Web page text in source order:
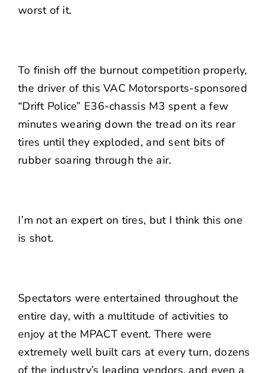
worst of it.
To finish off the burnout competition properly,
the driver of this VAC Motorsports-sponsored
“Drift Police” E36-chassis M3 spent a few
minutes wearing down the tread on its rear
tires until they exploded, and sent bits of
rubber soaring through the air.
I’m not an expert on tires, but I think this one
is shot.
Spectators were entertained throughout the
entire day, with a multitude of activities to
enjoy at the MPACT event. There were
extremely well built cars at every turn, dozens
of the industry’s leading vendors, and even a